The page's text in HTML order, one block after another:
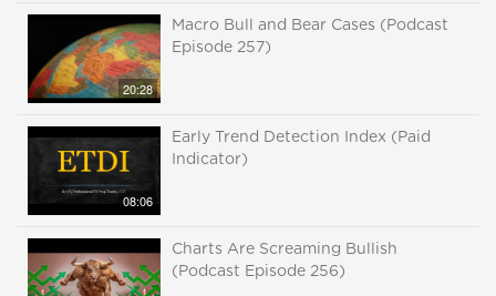
20:28
Macro Bull and Bear Cases (Podcast
Episode 257)
08:06
Early Trend Detection Index (Paid
Indicator)
Charts Are Screaming Bullish
(Podcast Episode 256)